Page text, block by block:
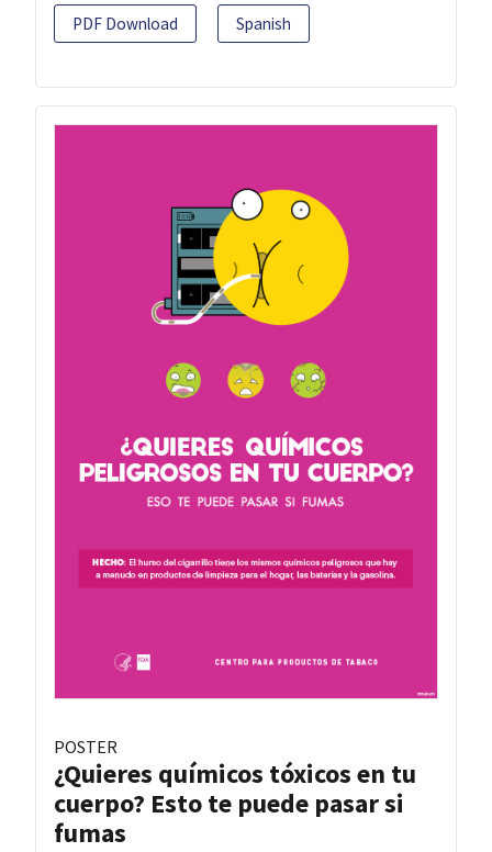
PDF Download Spanish
POSTER
¿Quieres químicos tóxicos en tu
cuerpo? Esto te puede pasar si
fumas